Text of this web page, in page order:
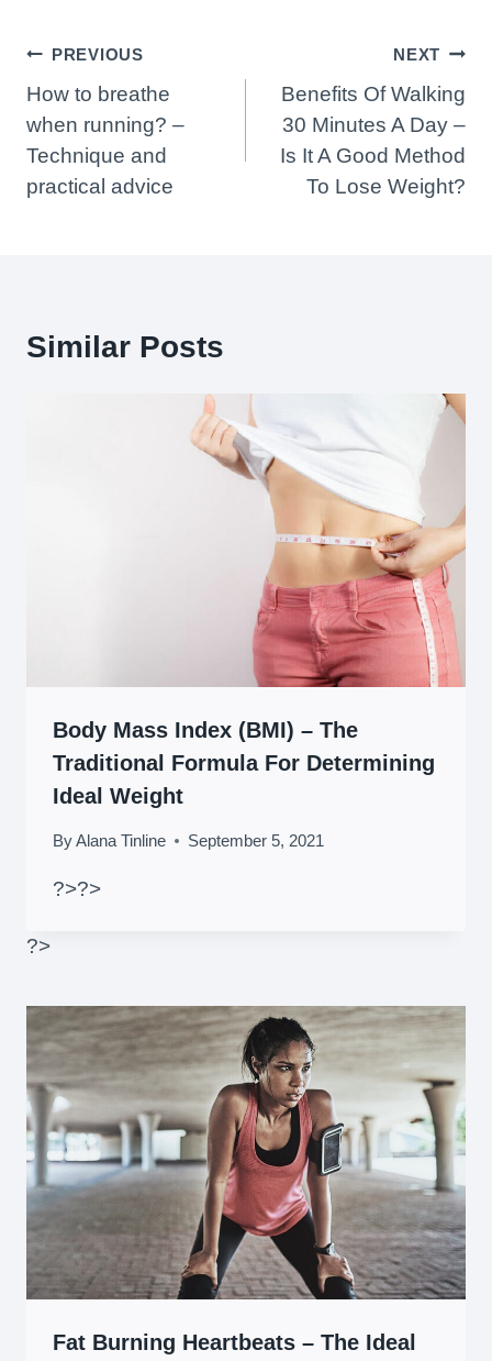
Post
Navigation
PREVIOUS
How to breathe
when running? –
Technique and
practical advice
NEXT
Benefits Of Walking
30 Minutes A Day –
Is It A Good Method
To Lose Weight?
Similar Posts
Body Mass Index (BMI) – The
Traditional Formula For Determining
Ideal Weight
ByAlana Tinline September 5, 2021
?>?>
?>
Fat Burning Heartbeats – The Ideal